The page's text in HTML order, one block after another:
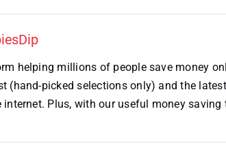
helping millions of people save money
(hand-picked selections only) and the
Plus, with our useful money